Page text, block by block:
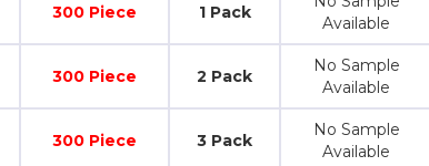
300 Piece 1 Pack
Available
300 Piece 2 Pack
No Sample
Available
300 Piece 3 Pack
No Sample
Available